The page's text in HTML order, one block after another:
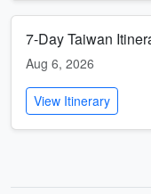
7-Day Taiwan
Aug 6, 2026
View Itinerary